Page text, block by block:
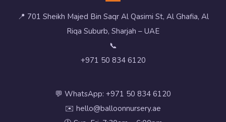
📍 701 Sheikh Majed Bin Saqr Al Qasimi St, Al Ghafia, Al
Riqa Suburb, Sharjah – UAE
📞
+971 50 834 6120
💬 WhatsApp: +971 50 834 6120
✉️ hello@balloonnursery.ae